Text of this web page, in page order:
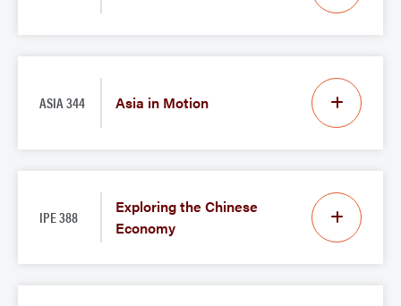
ASIA 344 Asia in Motion
IPE 388
Exploring the Chinese
Economy